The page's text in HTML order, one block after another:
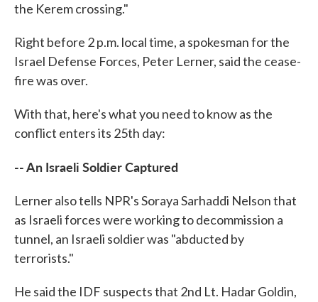
the Kerem crossing."
Right before 2 p.m. local time, a spokesman for the
Israel Defense Forces, Peter Lerner, said the cease-
fire was over.
With that, here's what you need to know as the
conflict enters its 25th day:
-- An Israeli Soldier Captured
Lerner also tells NPR's Soraya Sarhaddi Nelson that
as Israeli forces were working to decommission a
tunnel, an Israeli soldier was "abducted by
terrorists."
He said the IDF suspects that 2nd Lt. Hadar Goldin,